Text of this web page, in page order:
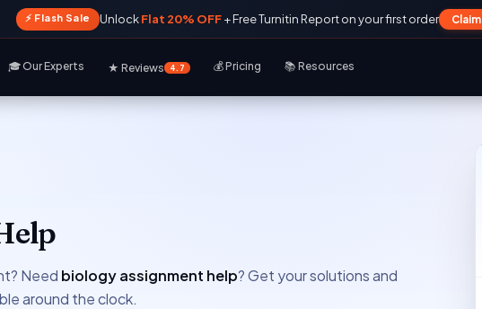
⚡ Flash Sale UnlockFlat 20% OFF+ Free Turnitin Report on your first order
🎓 Our Experts ★ Reviews 4.7 💰 Pricing 📚 Resources
Need biology assignment help? Get your solutions and
around the clock.